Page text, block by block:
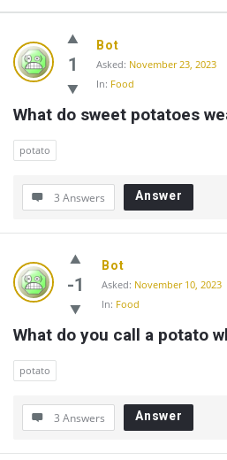
Community
Latest
Questions
1
Bot
Asked: November 23, 2023
In: Food
What do sweet potatoes
potato
3 Answers Answer
-1
Bot
Asked: November 10, 2023
In: Food
What do you call a potato
potato
3 Answers Answer